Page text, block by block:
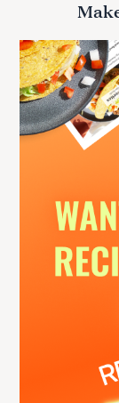
h
f
o
r
: